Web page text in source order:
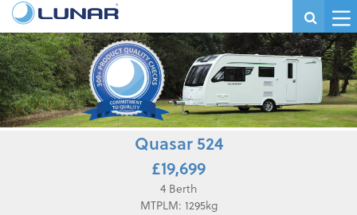
Quasar 524
£19,699
4 Berth
MTPLM: 1295kg